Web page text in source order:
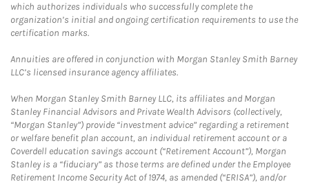
which authorizes individuals who successfully complete the
organization’s initial and ongoing certification requirements to use the
certification marks.
Annuities are offered in conjunction with Morgan Stanley Smith Barney
LLC’s licensed insurance agency affiliates.
When Morgan Stanley Smith Barney LLC, its affiliates and Morgan
Stanley Financial Advisors and Private Wealth Advisors (collectively,
“Morgan Stanley”) provide “investment advice” regarding a retirement
or welfare benefit plan account, an individual retirement account or a
Coverdell education savings account (“Retirement Account”), Morgan
Stanley is a “fiduciary” as those terms are defined under the Employee
Retirement Income Security Act of 1974, as amended (“ERISA”), and/or